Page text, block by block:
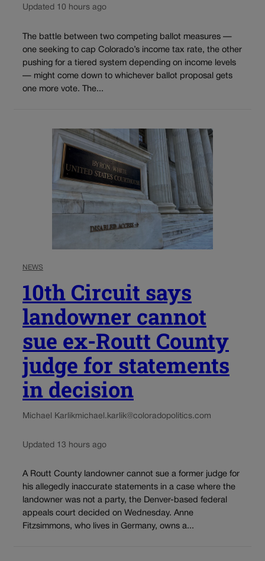
Updated 10 hours ago
The battle between two competing ballot measures —
one seeking to cap Colorado’s income tax rate, the other
pushing for a tiered system depending on income levels
— might come down to whichever ballot proposal gets
one more vote. The...
NEWS
10th Circuit says
landowner cannot
sue ex-Routt County
judge for statements
in decision
Michael Karlikmichael.karlik@coloradopolitics.com
Updated 13 hours ago
A Routt County landowner cannot sue a former judge for
his allegedly inaccurate statements in a case where the
landowner was not a party, the Denver-based federal
appeals court decided on Wednesday. Anne
Fitzsimmons, who lives in Germany, owns a...